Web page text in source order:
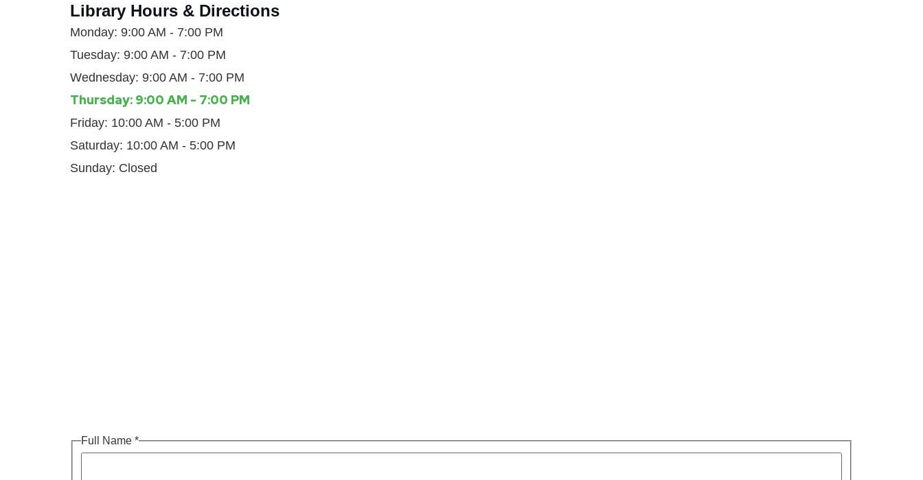
Library Hours & Directions
Monday: 9:00 AM - 7:00 PM
Tuesday: 9:00 AM - 7:00 PM
Wednesday: 9:00 AM - 7:00 PM
Thursday: 9:00 AM - 7:00 PM
Friday: 10:00 AM - 5:00 PM
Saturday: 10:00 AM - 5:00 PM
Sunday: Closed
Full Name *